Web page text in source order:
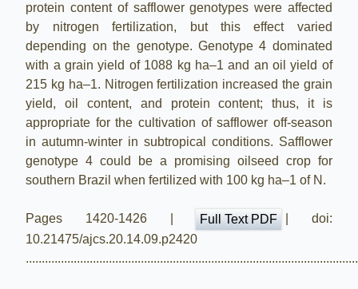
protein content of safflower genotypes were affected
by nitrogen fertilization, but this effect varied
depending on the genotype. Genotype 4 dominated
with a grain yield of 1088 kg ha–1 and an oil yield of
215 kg ha–1. Nitrogen fertilization increased the grain
yield, oil content, and protein content; thus, it is
appropriate for the cultivation of safflower off-season
in autumn-winter in subtropical conditions. Safflower
genotype 4 could be a promising oilseed crop for
southern Brazil when fertilized with 100 kg ha–1 of N.
Pages 1420-1426 | Full Text PDF
| doi:
10.21475/ajcs.20.14.09.p2420